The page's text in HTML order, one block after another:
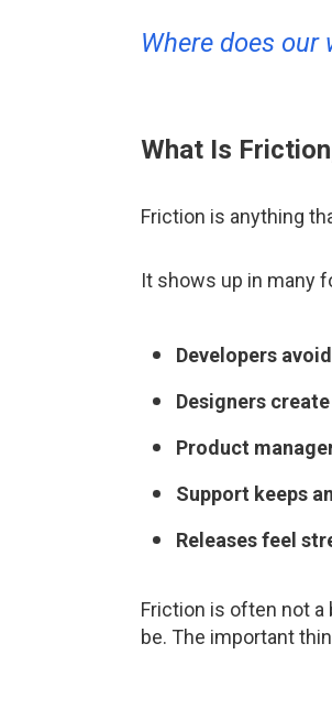
Where does
What Is
Friction is anything
It shows up in many
Developers
Designers
Product
Support keeps
Releases feel
Friction is often not a
be. The important